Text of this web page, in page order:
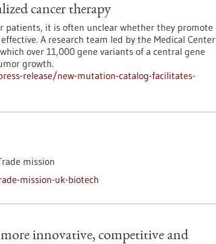
cancer therapy
patients, it is often unclear whether they promote
A research team led by the Medical Center
over 11,000 gene variants of a central gene
growth.
release/new-mutation-catalog-facilitates-
mission
mission-uk-biotech
innovative, competitive and